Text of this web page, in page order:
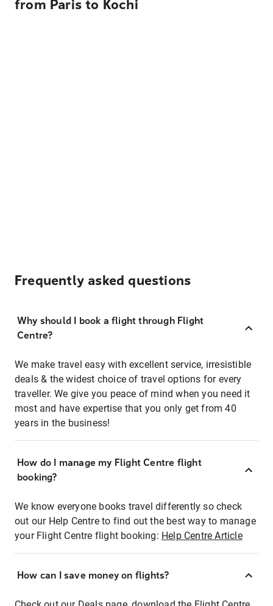
from Paris to Kochi
Frequently asked questions
Why should I book a flight through Flight
Centre?
We make travel easy with excellent service, irresistible
deals & the widest choice of travel options for every
traveller. We give you peace of mind when you need it
most and have expertise that you only get from 40
years in the business!
How do I manage my Flight Centre flight
booking?
We know everyone books travel differently so check
out our Help Centre to find out the best way to manage
your Flight Centre flight booking: Help Centre Article
How can I save money on flights?